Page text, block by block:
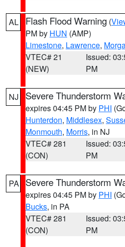
AL Flash Flood Warning (
PM by HUN (AMP)
Limestone, Lawrence,
VTEC# 21
(NEW)
Issued:
PM
NJ Severe Thunderstorm
expires 04:45 PM by PHI
Hunterdon, Middlesex,
Monmouth, Morris, in NJ
VTEC# 281
(CON)
Issued:
PM
PA Severe Thunderstorm
expires 04:45 PM by PHI
Bucks, in PA
VTEC# 281
(CON)
Issued:
PM